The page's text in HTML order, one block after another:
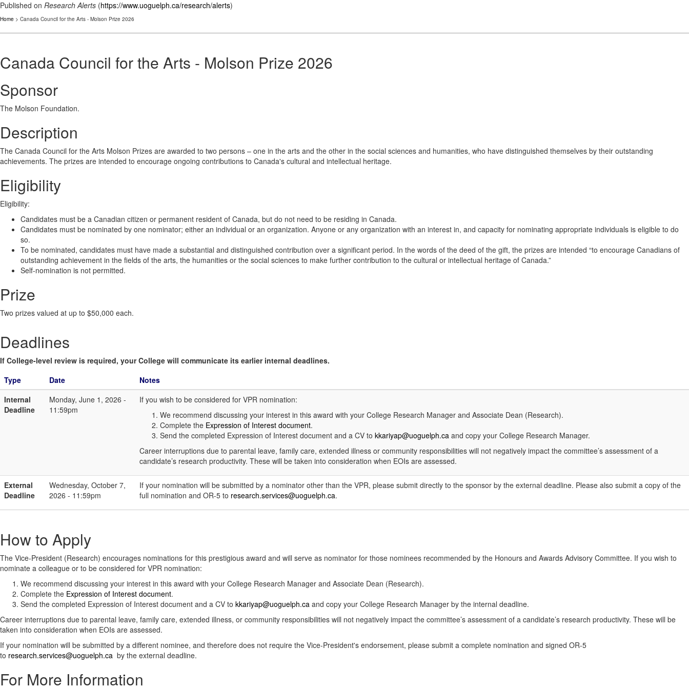
Published on Research Alerts (https://www.uoguelph.ca/research/alerts)
Home > Canada Council for the Arts - Molson Prize 2026
Canada Council for the Arts - Molson Prize 2026
Sponsor
The Molson Foundation.
Description
The Canada Council for the Arts Molson Prizes are awarded to two persons – one in the arts and the other in the social sciences and humanities, who have distinguished themselves by their outstanding
achievements. The prizes are intended to encourage ongoing contributions to Canada's cultural and intellectual heritage.
Eligibility
Eligibility:
Candidates must be a Canadian citizen or permanent resident of Canada, but do not need to be residing in Canada.
Candidates must be nominated by one nominator; either an individual or an organization. Anyone or any organization with an interest in, and capacity for nominating appropriate individuals is eligible to do
so.​
To be nominated, candidates must have made a substantial and distinguished contribution over a significant period. In the words of the deed of the gift, the prizes are intended “to encourage Canadians of
outstanding achievement in the fields of the arts, the humanities or the social sciences to make further contribution to the cultural or intellectual heritage of Canada.”
Self-nomination is not permitted.
Prize
Two prizes valued at up to $50,000 each.
Deadlines
If College-level review is required, your College will communicate its earlier internal deadlines.
Type
Date
Notes
Internal
Deadline
Monday, June 1, 2026 -
11:59pm
If you wish to be considered for VPR nomination:
We recommend discussing your interest in this award with your College Research Manager and Associate Dean (Research).
Complete the Expression of Interest document.
Send the completed Expression of Interest document and a CV to kkariyap@uoguelph.ca and copy your College Research Manager.
Career interruptions due to parental leave, family care, extended illness or community responsibilities will not negatively impact the committee’s assessment of a
candidate’s research productivity. These will be taken into consideration when EOIs are assessed.
External
Deadline
Wednesday, October 7,
2026 - 11:59pm
If your nomination will be submitted by a nominator other than the VPR, please submit directly to the sponsor by the external deadline. Please also submit a copy of the
full nomination and OR-5 to research.services@uoguelph.ca.
How to Apply
The Vice-President (Research) encourages nominations for this prestigious award and will serve as nominator for those nominees recommended by the Honours and Awards Advisory Committee. If you wish to
nominate a colleague or to be considered for VPR nomination:
We recommend discussing your interest in this award with your College Research Manager and Associate Dean (Research).
Complete the Expression of Interest document.
Send the completed Expression of Interest document and a CV to kkariyap@uoguelph.ca and copy your College Research Manager by the internal deadline.
Career interruptions due to parental leave, family care, extended illness, or community responsibilities will not negatively impact the committee’s assessment of a candidate’s research productivity. These will be
taken into consideration when EOIs are assessed.
If your nomination will be submitted by a different nominee, and therefore does not require the Vice-President's endorsement, please submit a complete nomination and signed OR-5
to research.services@uoguelph.ca by the external deadline.
For More Information